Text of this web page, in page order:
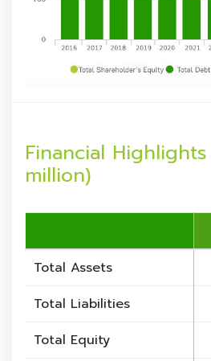
Financial
million)
Total Assets
Total Liabilities
Total Equity